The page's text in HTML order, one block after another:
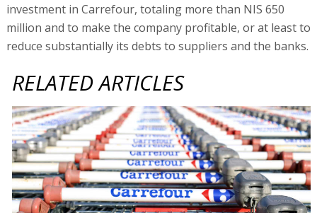
investment in Carrefour, totaling more than NIS 650
million and to make the company profitable, or at least to
reduce substantially its debts to suppliers and the banks.
RELATED ARTICLES